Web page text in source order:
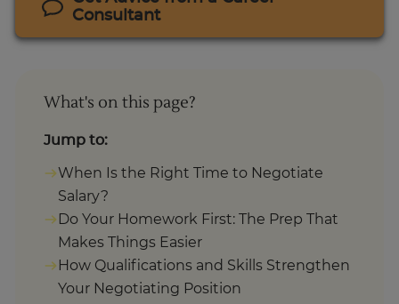
Consultant
What's on this page?
Jump to:
When Is the Right Time to Negotiate
Salary?
Do Your Homework First: The Prep That
Makes Things Easier
How Qualifications and Skills Strengthen
Your Negotiating Position